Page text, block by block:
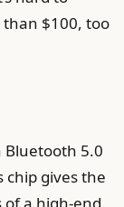
than $100, too
Bluetooth 5.0
chip gives the